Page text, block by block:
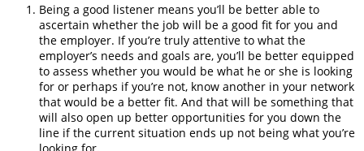
Being a good listener means you’ll be better able to
ascertain whether the job will be a good fit for you and
the employer. If you’re truly attentive to what the
employer’s needs and goals are, you’ll be better equipped
to assess whether you would be what he or she is looking
for or perhaps if you’re not, know another in your network
that would be a better fit. And that will be something that
will also open up better opportunities for you down the
line if the current situation ends up not being what you’re